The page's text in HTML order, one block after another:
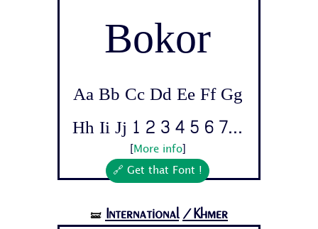
Bokor
Aa Bb Cc Dd Ee Ff Gg
Hh Ii Jj 1 2 3 4 5 6 7...
More info]
🔗 Get that Font !
🝛 International /Khmer